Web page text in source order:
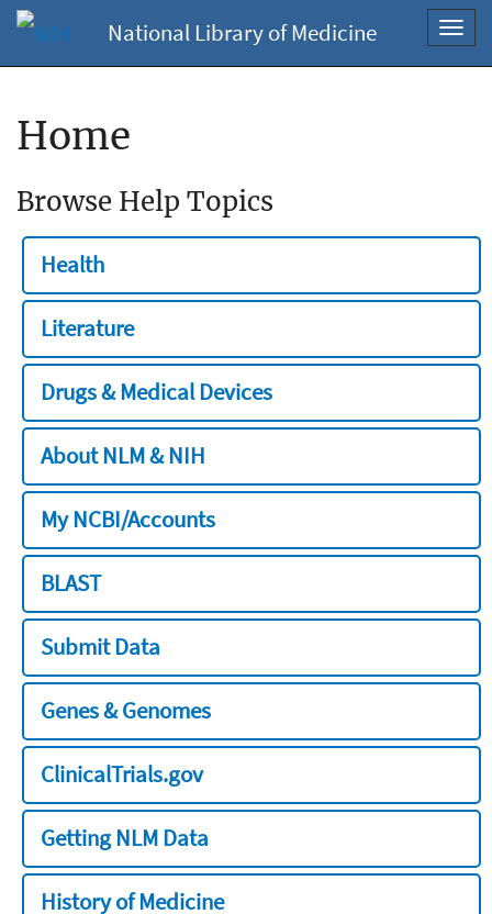
National Library of Medicine
Home
Browse Help Topics
Health
Literature
Drugs & Medical Devices
About NLM & NIH
My NCBI/Accounts
BLAST
Submit Data
Genes & Genomes
ClinicalTrials.gov
Getting NLM Data
History of Medicine